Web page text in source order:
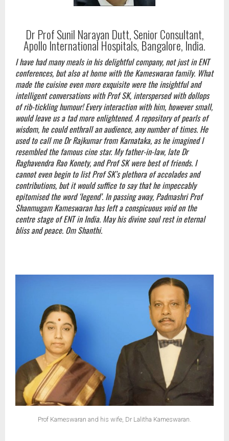
Dr Prof Sunil Narayan Dutt, Senior Consultant,
Apollo International Hospitals, Bangalore, India.
I have had many meals in his delightful company, not just in ENT
conferences, but also at home with the Kameswaran family. What
made the cuisine even more exquisite were the insightful and
intelligent conversations with Prof SK, interspersed with dollops
of rib-tickling humour! Every interaction with him, however small,
would leave us a tad more enlightened. A repository of pearls of
wisdom, he could enthrall an audience, any number of times. He
used to call me Dr Rajkumar from Karnataka, as he imagined I
resembled the famous cine star. My father-in-law, late Dr
Raghavendra Rao Konety, and Prof SK were best of friends. I
cannot even begin to list Prof SK’s plethora of accolades and
contributions, but it would suffice to say that he impeccably
epitomised the word ‘legend’. In passing away, Padmashri Prof
Shanmugam Kameswaran has left a conspicuous void on the
centre stage of ENT in India. May his divine soul rest in eternal
bliss and peace. Om Shanthi.
Prof Kameswaran and his wife, Dr Lalitha Kameswaran.